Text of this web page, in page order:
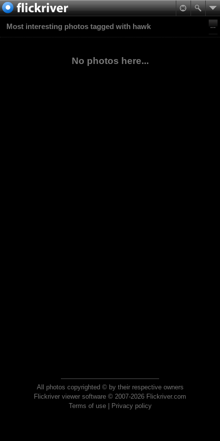
Most interesting photos tagged with hawk
No photos here...
All photos copyrighted © by their respective owners
Flickriver viewer software © 2007-2026 Flickriver.com
Terms of use| Privacy policy